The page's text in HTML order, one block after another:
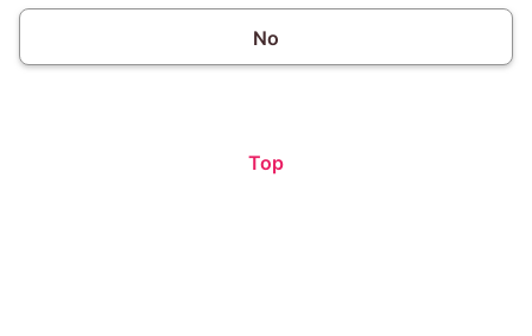
No
Top